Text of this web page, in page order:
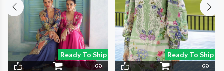
Ready To Ship Ready To Ship